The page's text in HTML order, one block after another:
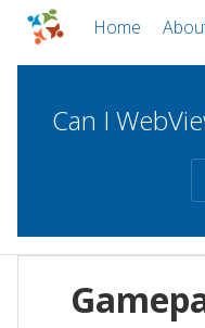
Home
Can I
WebViews